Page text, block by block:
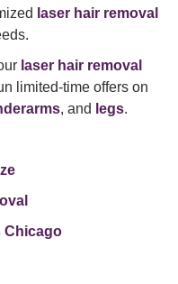
laser hair removal
laser hair removal
limited-time offers on
, and legs.
Chicago